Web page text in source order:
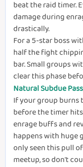
beat the raid timer.
damage during
drastically.
For a 5-star boss
half the fight
bar. Small groups
clear this phase
Natural Subdue
If your group burns
before the timer
enrage buffs and
happens with huge
only seen this pull
meetup, so don't